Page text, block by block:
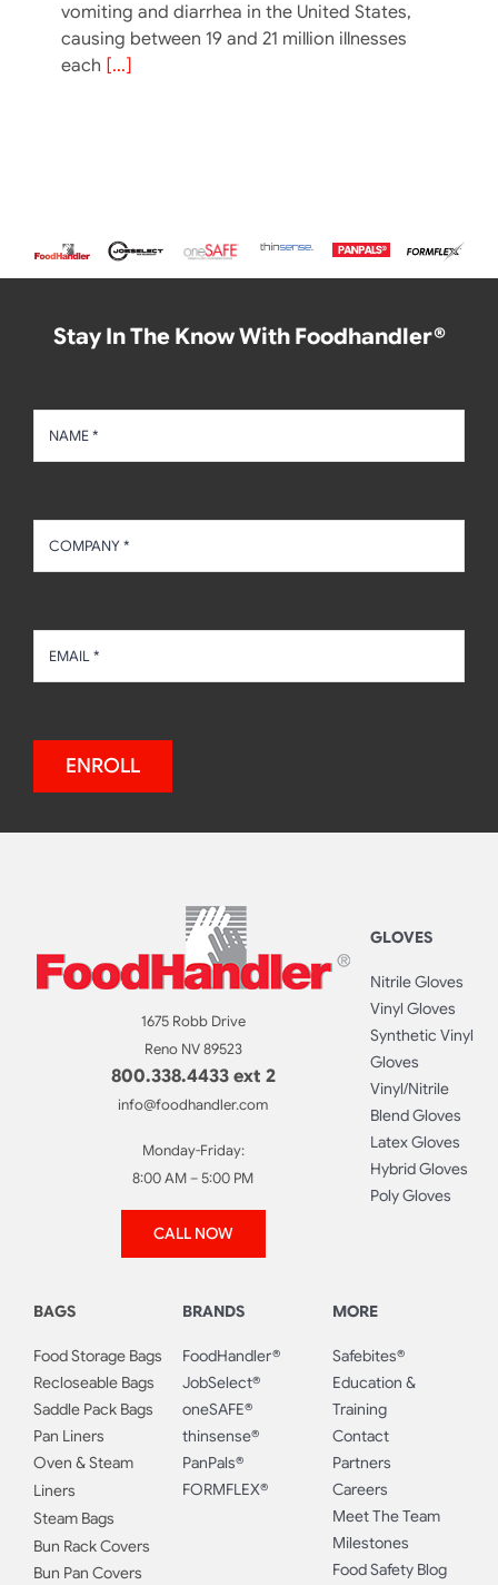
vomiting and diarrhea in the United States,
causing between 19 and 21 million illnesses
each [...]
Stay In The Know With Foodhandler®
ENROLL
1675 Robb Drive
Reno NV 89523
800.338.4433 ext 2
info@foodhandler.com
Monday-Friday:
8:00 AM – 5:00 PM
CALL NOW
GLOVES
Nitrile Gloves
Vinyl Gloves
Synthetic Vinyl
Gloves
Vinyl/Nitrile
Blend Gloves
Latex Gloves
Hybrid Gloves
Poly Gloves
BAGS
Food Storage Bags
Recloseable Bags
Saddle Pack Bags
Pan Liners
Oven & Steam
Liners
Steam Bags
Bun Rack Covers
Bun Pan Covers
BRANDS
FoodHandler®
JobSelect®
oneSAFE®
thinsense®
PanPals®
FORMFLEX®
MORE
Safebites®
Education &
Training
Contact
Partners
Careers
Meet The Team
Milestones
Food Safety Blog